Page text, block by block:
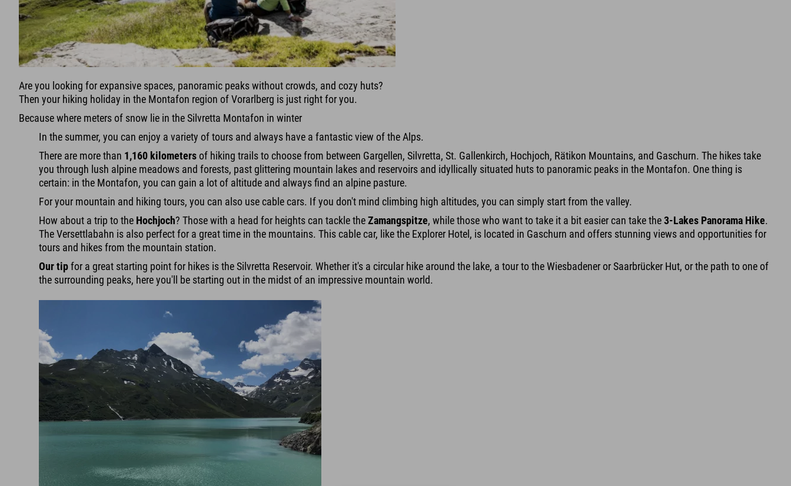
Are you looking for expansive spaces, panoramic peaks without crowds, and cozy huts?
Then your hiking holiday in the Montafon region of Vorarlberg is just right for you.
Because where meters of snow lie in the Silvretta Montafon in winter
In the summer, you can enjoy a variety of tours and always have a fantastic view of the Alps.
There are more than 1,160 kilometersof hiking trails to choose from between Gargellen, Silvretta, St. Gallenkirch, Hochjoch, Rätikon Mountains, and Gaschurn. The hikes take
you through lush alpine meadows and forests, past glittering mountain lakes and reservoirs and idyllically situated huts to panoramic peaks in the Montafon. One thing is
certain: in the Montafon, you can gain a lot of altitude and always find an alpine pasture.
For your mountain and hiking tours, you can also use cable cars. If you don't mind climbing high altitudes, you can simply start from the valley.
How about a trip to the Hochjoch? Those with a head for heights can tackle theZamangspitze, while those who want to take it a bit easier can take the3-Lakes Panorama Hike.
The Versettlabahn is also perfect for a great time in the mountains. This cable car, like the Explorer Hotel, is located in Gaschurn and offers stunning views and opportunities for
tours and hikes from the mountain station.
Our tipfor a great starting point for hikes is the Silvretta Reservoir. Whether it's a circular hike around the lake, a tour to the Wiesbadener or Saarbrücker Hut, or the path to one of
the surrounding peaks, here you'll be starting out in the midst of an impressive mountain world.